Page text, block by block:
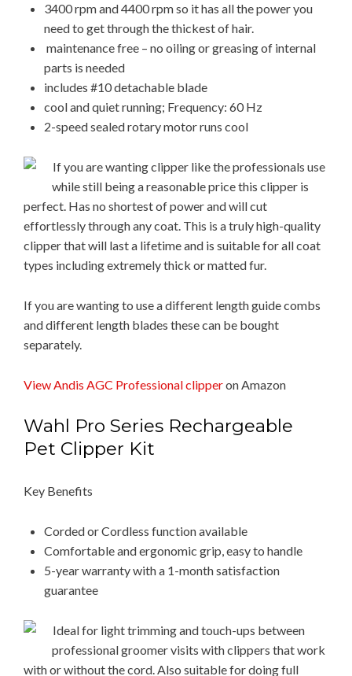
3400 rpm and 4400 rpm so it has all the power you
need to get through the thickest of hair.
maintenance free – no oiling or greasing of internal
parts is needed
includes #10 detachable blade
cool and quiet running; Frequency: 60 Hz
2-speed sealed rotary motor runs cool
If you are wanting clipper like the professionals use
while still being a reasonable price this clipper is
perfect. Has no shortest of power and will cut
effortlessly through any coat. This is a truly high-quality
clipper that will last a lifetime and is suitable for all coat
types including extremely thick or matted fur.
If you are wanting to use a different length guide combs
and different length blades these can be bought
separately.
View Andis AGC Professional clipperon Amazon
Wahl ​Pro ​Series ​Rechargeable ​
Pet ​Clipper ​Kit
Key Benefits
Corded or Cordless function available
Comfortable and ergonomic grip, easy to handle
​5-year warranty with a 1-month satisfaction
guarantee
Ideal for light trimming and touch-ups between
professional groomer visits with clippers that work
with or without the cord. Also suitable for doing full